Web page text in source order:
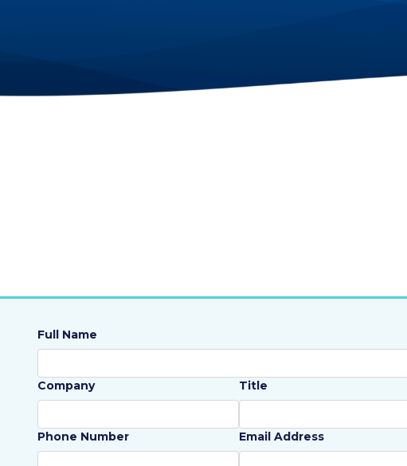
Full Name
Company Title
Phone Number Email Address